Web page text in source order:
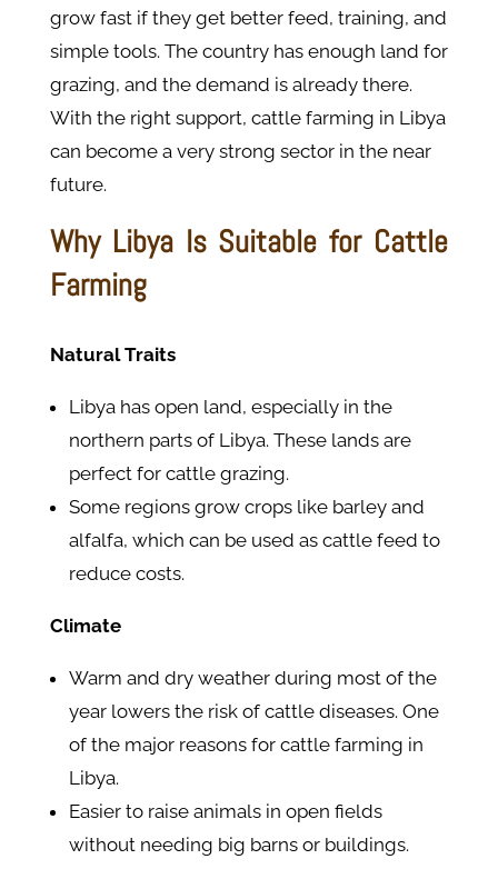
grow fast if they get better feed, training, and
simple tools. The country has enough land for
grazing, and the demand is already there.
With the right support, cattle farming in Libya
can become a very strong sector in the near
future.
Why Libya Is Suitable for Cattle
Farming
Natural Traits
Libya has open land, especially in the
northern parts of Libya. These lands are
perfect for cattle grazing.
Some regions grow crops like barley and
alfalfa, which can be used as cattle feed to
reduce costs.
Climate
Warm and dry weather during most of the
year lowers the risk of cattle diseases. One
of the major reasons for cattle farming in
Libya.
Easier to raise animals in open fields
without needing big barns or buildings.